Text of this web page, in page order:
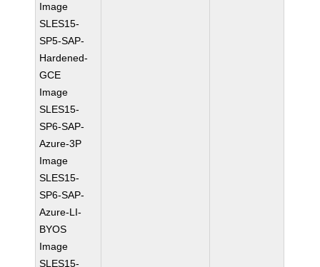
Image
SLES15-
SP5-SAP-
Hardened-
GCE
Image
SLES15-
SP6-SAP-
Azure-3P
Image
SLES15-
SP6-SAP-
Azure-LI-
BYOS
Image
SLES15-